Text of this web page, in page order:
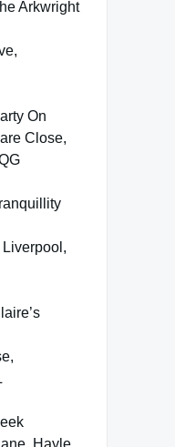
Arkwright
On
Close,
Hayle,